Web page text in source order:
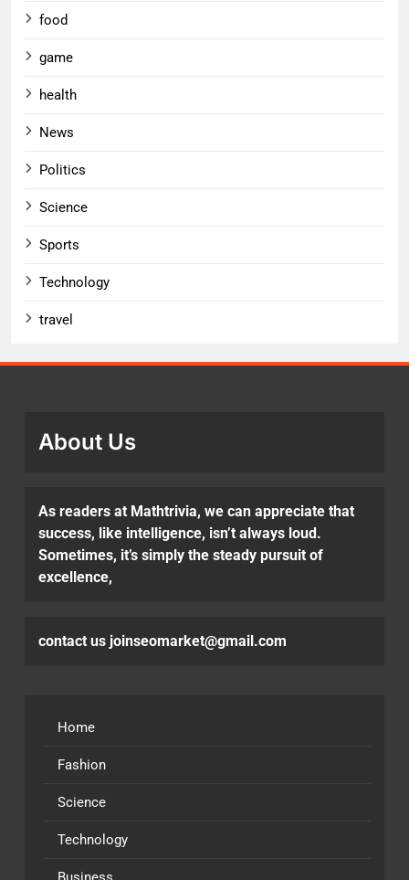
food
game
health
News
Politics
Science
Sports
Technology
travel
About Us
As readers at Mathtrivia, we can appreciate that
success, like intelligence, isn’t always loud.
Sometimes, it’s simply the steady pursuit of
excellence,
contact us joinseomarket@gmail.com
Home
Fashion
Science
Technology